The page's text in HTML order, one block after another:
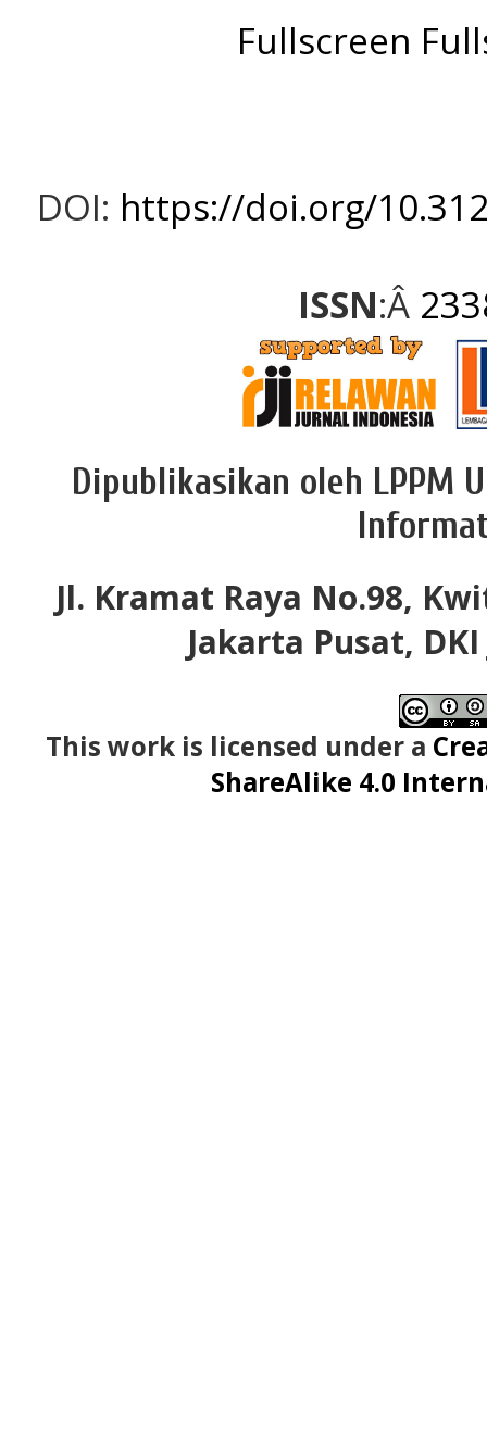
Fullscreen
DOI: https://doi.org/
ISSN:Â
Dipublikasikan oleh LPPM
Jl. Kramat Raya No.98,
Jakarta Pusat,
This work is licensed under a
ShareAlike 4.0